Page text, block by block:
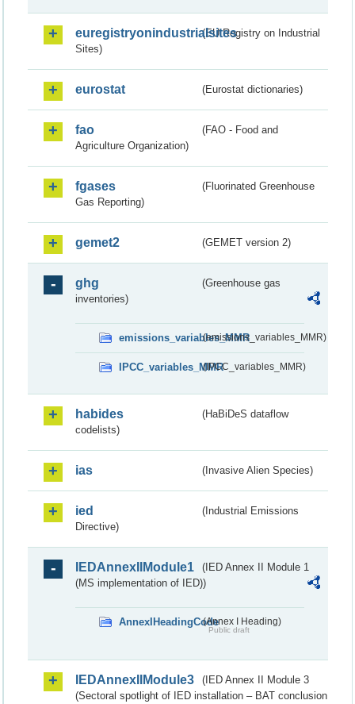
euregistryonindustrialsites(EU Registry on Industrial
Sites)
eurostat (Eurostat dictionaries)
fao
(FAO - Food and
Agriculture Organization)
fgases
(Fluorinated Greenhouse
Gas Reporting)
gemet2 (GEMET version 2)
ghg
(Greenhouse gas
inventories)
emissions_variables_MMR(emissions_variables_MMR)
IPCC_variables_MMR(IPCC_variables_MMR)
habides
(HaBiDeS dataflow
codelists)
ias (Invasive Alien Species)
ied
(Industrial Emissions
Directive)
IEDAnnexIIModule1
(IED Annex II Module 1
(MS implementation of IED))
AnnexIHeadingCode(Annex I Heading)
Public draft
IEDAnnexIIModule3
(IED Annex II Module 3
(Sectoral spotlight of IED installation – BAT conclusion